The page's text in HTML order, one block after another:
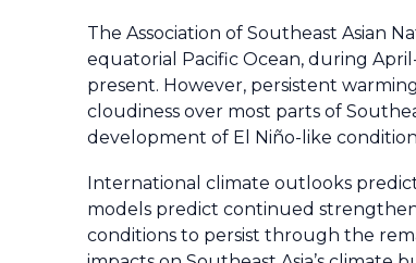
The Association of Southeast Asian
equatorial Pacific Ocean, during
present. However, persistent
cloudiness over most parts of
development of El Niño-like
International climate outlooks
models predict continued
conditions to persist through the